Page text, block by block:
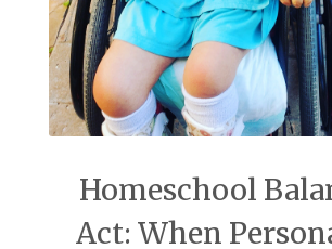
Homeschool
Act: When